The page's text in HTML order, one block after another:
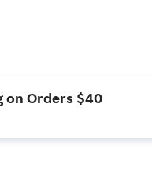
on Orders $40